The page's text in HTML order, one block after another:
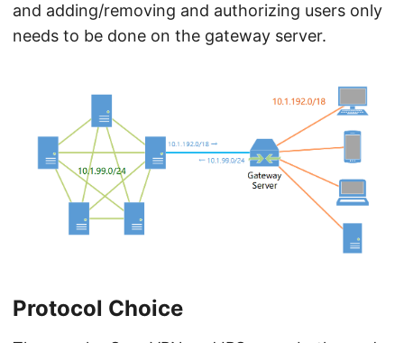
and adding/removing and authorizing users only
needs to be done on the gateway server.
Protocol Choice